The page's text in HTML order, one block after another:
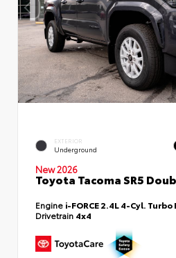
EXTERIOR
Underground
New 2026
Toyota Tacoma SR5
Engine i-FORCE 2.4L 4-Cyl. Turbo
Drivetrain 4x4